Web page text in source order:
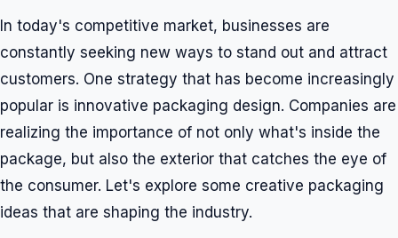
In today's competitive market, businesses are
constantly seeking new ways to stand out and attract
customers. One strategy that has become increasingly
popular is innovative packaging design. Companies are
realizing the importance of not only what's inside the
package, but also the exterior that catches the eye of
the consumer. Let's explore some creative packaging
ideas that are shaping the industry.